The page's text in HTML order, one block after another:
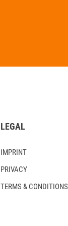
LEGAL
IMPRINT
PRIVACY
TERMS & CONDITIONS